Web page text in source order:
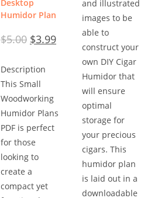
Desktop
Humidor Plan
$5.00 Original
price
$3.99Current
price
Description
This Small
Woodworking
Humidor Plans
PDF is perfect
for those
looking to
create a
compact yet
and illustrated
images to be
able to
construct your
own DIY Cigar
Humidor that
will ensure
optimal
storage for
your precious
cigars. This
humidor plan
is laid out in a
downloadable